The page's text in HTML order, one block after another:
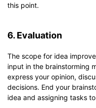
this point.
6. Evaluation
The scope for idea
input in the brainstorming
express your opinion,
decisions. End your
idea and assigning tasks